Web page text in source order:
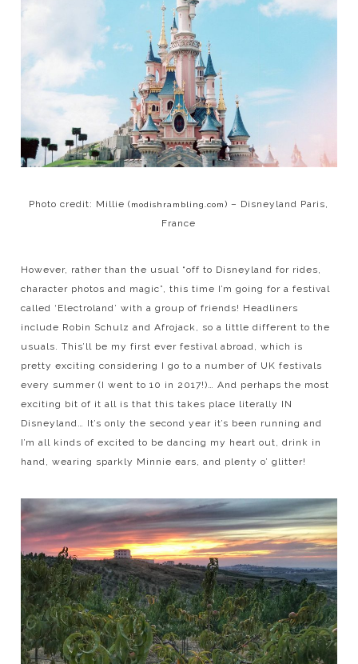
Photo credit: Millie (modishrambling.com) – Disneyland Paris,
France
However, rather than the usual “off to Disneyland for rides,
character photos and magic”, this time I’m going for a festival
called ‘Electroland’ with a group of friends! Headliners
include Robin Schulz and Afrojack, so a little different to the
usuals. This’ll be my first ever festival abroad, which is
pretty exciting considering I go to a number of UK festivals
every summer (I went to 10 in 2017!)… And perhaps the most
exciting bit of it all is that this takes place literally IN
Disneyland… It’s only the second year it’s been running and
I’m all kinds of excited to be dancing my heart out, drink in
hand, wearing sparkly Minnie ears, and plenty o’ glitter!